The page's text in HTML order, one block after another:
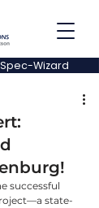
Spec-Wizard
successful
state-